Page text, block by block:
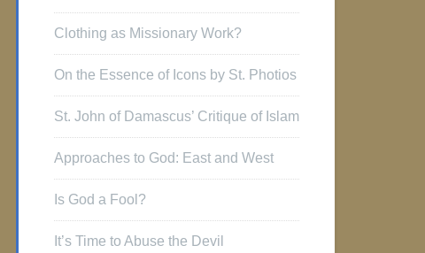
Clothing as Missionary Work?
On the Essence of Icons by St. Photios
St. John of Damascus’ Critique of Islam
Approaches to God: East and West
Is God a Fool?
It’s Time to Abuse the Devil